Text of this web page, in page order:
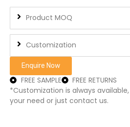
Product MOQ
Customization
Enquire Now
FREE SAMPLE
FREE RETURNS
*Customization is always
your need or just contact us.